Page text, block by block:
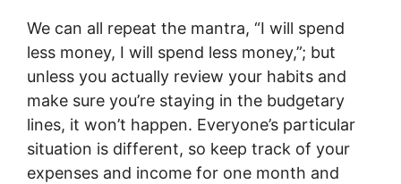
We can all repeat the mantra, “I will spend
less money, I will spend less money,”; but
unless you actually review your habits and
make sure you’re staying in the budgetary
lines, it won’t happen. Everyone’s particular
situation is different, so keep track of your
expenses and income for one month and